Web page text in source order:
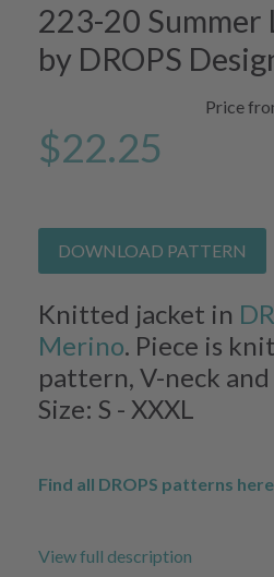
223-20 Summer
by DROPS
Price
$22.25
DOWNLOAD PATTERN
Knitted jacket in
Merino. Piece is
pattern, V-neck
Size: S - XXXL
Find all DROPS patterns here.
View full description